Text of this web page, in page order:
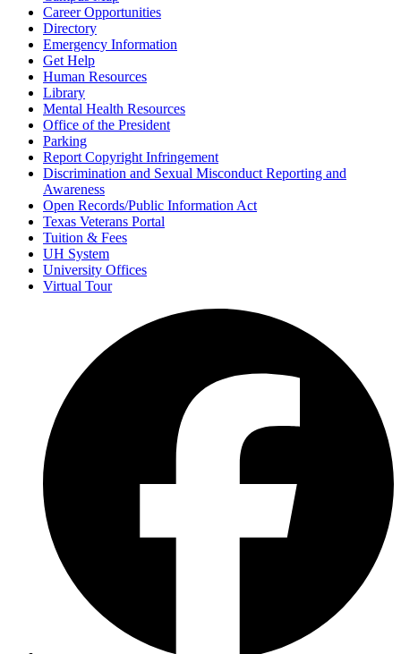
Career Opportunities
Directory
Emergency Information
Get Help
Human Resources
Library
Mental Health Resources
Office of the President
Parking
Report Copyright Infringement
Discrimination and Sexual Misconduct Reporting and
Awareness
Open Records/Public Information Act
Texas Veterans Portal
Tuition & Fees
UH System
University Offices
Virtual Tour